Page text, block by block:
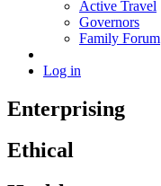
Active Travel
Governors
Family Forum
Log in
Enterprising
Ethical